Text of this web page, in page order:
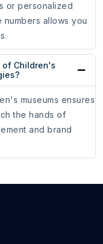
or personalized
allows you
of Children's
museums ensures
the hands of
and brand